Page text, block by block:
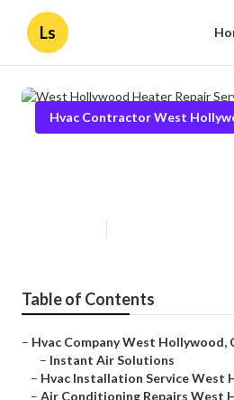
Ls
Hvac Contractor West
Table of Contents
– Hvac Company West Hollywood,
– Instant Air Solutions
– Hvac Installation Service West
– Air Conditioning Repairs West